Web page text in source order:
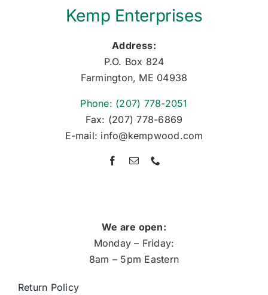
Kemp Enterprises
Address:
P.O. Box 824
Farmington, ME 04938
Phone: (207) 778-2051
Fax: (207) 778-6869
E-mail: info@kempwood.com
We are open:
Monday – Friday:
8am – 5pm Eastern
Return Policy